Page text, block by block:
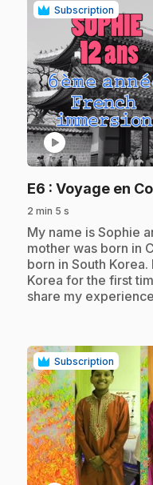
Subscription
play_circle
E6 : Voyage en
2 min 5 s
.My name is Sophie
mother was born in
born in South
Korea for the first
share my
Subscription